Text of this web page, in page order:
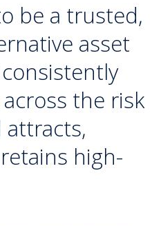
be a trusted,
asset
the risk
high-